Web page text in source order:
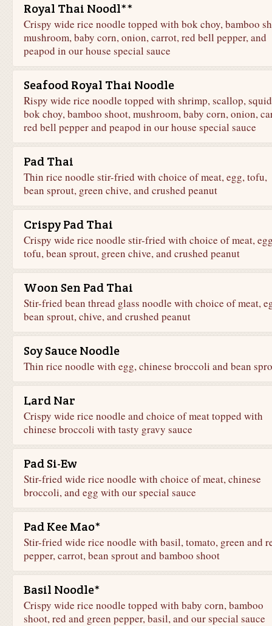
Royal Thai Noodl**
Crispy wide rice noodle topped with bok choy, bamboo
mushroom, baby corn, onion, carrot, red bell pepper, and
peapod in our house special sauce
Seafood Royal Thai Noodle
Rispy wide rice noodle topped with shrimp, scallop,
bok choy, bamboo shoot, mushroom, baby corn, onion,
red bell pepper and peapod in our house special sauce
Pad Thai
Thin rice noodle stir-fried with choice of meat, egg, tofu,
bean sprout, green chive, and crushed peanut
Crispy Pad Thai
Crispy wide rice noodle stir-fried with choice of meat,
tofu, bean sprout, green chive, and crushed peanut
Woon Sen Pad Thai
Stir-fried bean thread glass noodle with choice of meat,
bean sprout, chive, and crushed peanut
Soy Sauce Noodle
Thin rice noodle with egg, chinese broccoli and bean
Lard Nar
Crispy wide rice noodle and choice of meat topped with
chinese broccoli with tasty gravy sauce
Pad Si-Ew
Stir-fried wide rice noodle with choice of meat, chinese
broccoli, and egg with our special sauce
Pad Kee Mao*
Stir-fried wide rice noodle with basil, tomato, green and
pepper, carrot, bean sprout and bamboo shoot
Basil Noodle*
Crispy wide rice noodle topped with baby corn, bamboo
shoot, red and green pepper, basil, and our special sauce